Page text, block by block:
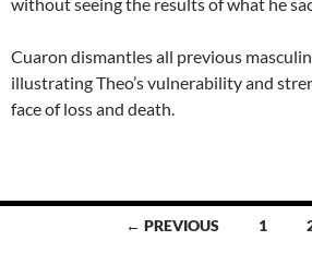
Cuaron dismantles all previous
illustrating Theo’s vulnerability and
face of loss and death.
← PREVIOUS 1